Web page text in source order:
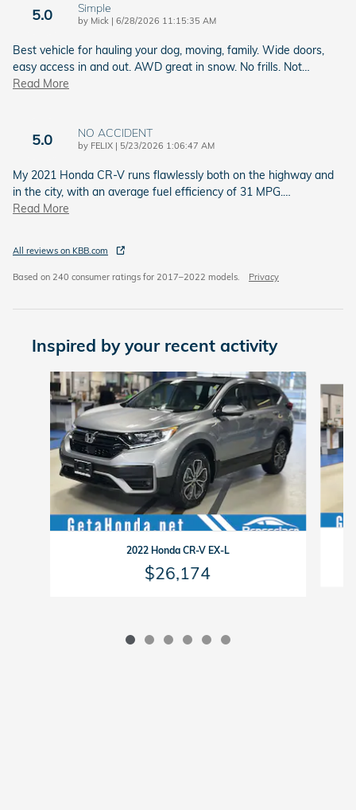
5.0 Simple
by Mick | on
6/28/2026 11:15:35 AM
Best vehicle for hauling your dog, moving, family. Wide doors,
easy access in and out. AWD great in snow. No frills. Not…
Read More
5.0 NO ACCIDENT
by FELIX | on
5/23/2026 1:06:47 AM
My 2021 Honda CR‑V runs flawlessly both on the highway and
in the city, with an average fuel efficiency of 31 MPG.…
Read More
All reviews on KBB.com
Based on 240 consumer ratings for 2017–2022 models. Privacy
Inspired by your recent activity
Slide 1 of 6
2022 Honda CR-V EX-L
$26,174